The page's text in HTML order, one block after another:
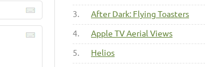
3. After Dark: Flying Toasters
4. Apple TV Aerial Views
5. Helios